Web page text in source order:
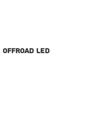
Offroad LED